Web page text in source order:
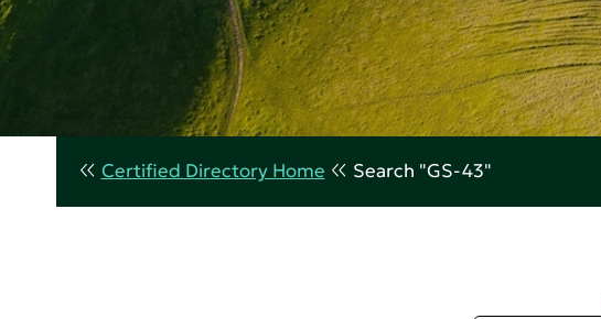
Certified Directory Home Search "GS-43"